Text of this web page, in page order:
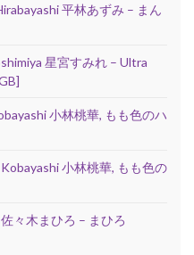
平林あずみ – まん
星宮すみれ – Ultra
小林桃華, もも色のハ
小林桃華, もも色の
々木まひろ – まひろ